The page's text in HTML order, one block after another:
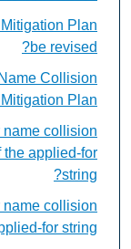
Plan
be revised?
Collision
Plan?
name collision
the applied-for
string?
name collision
for string?